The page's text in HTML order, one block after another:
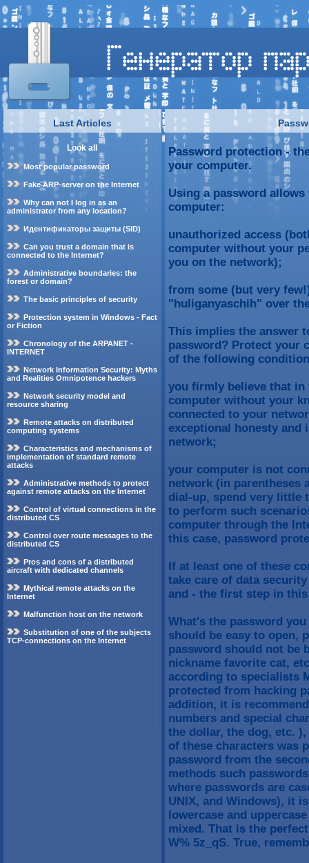
Last Articles
Look all
Most popular password
Fake ARP-server on the Internet
Why can not I log in as an
administrator from any location?
Идентификаторы защиты (SID)
Can you trust a domain that is
connected to the Internet?
Administrative boundaries: the
forest or domain?
The basic principles of security
Protection system in Windows - Fact
or Fiction
Chronology of the ARPANET -
INTERNET
Network Information Security: Myths
and Realities Omnipotence hackers
Network security model and
resource sharing
Remote attacks on distributed
computing systems
Characteristics and mechanisms of
implementation of standard remote
attacks
Administrative methods to protect
against remote attacks on the Internet
Control of virtual connections in the
distributed CS
Control over route messages to the
distributed CS
Pros and cons of a distributed
aircraft with dedicated channels
Mythical remote attacks on the
Internet
Malfunction host on the network
Substitution of one of the subjects
TCP-connections on the Internet
Password protection -
your computer.
Using a password
computer:
unauthorized access
computer without your
you on the network);
from some (but very
"huliganyaschih" over
This implies the answer
password? Protect your
of the following
you firmly believe that in
computer without your
connected to your
exceptional honesty and
network;
your computer is not
network (in parentheses
dial-up, spend very little
to perform such
computer through the
this case, password
If at least one of these
take care of data
and - the first step in
What's the password
should be easy to open,
password should not be
nickname favorite cat,
according to specialists
protected from hacking
addition, it is
numbers and special
the dollar, the dog, etc.
of these characters was
password from the
methods such
where passwords are
UNIX, and Windows), it
lowercase and
mixed. That is the
W% 5z_qS. True,